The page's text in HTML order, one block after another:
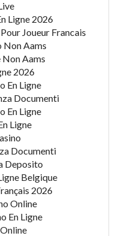
Ligne 2026
Joueur Francais
Non Aams
Non Aams
2026
En Ligne
Documenti
En Ligne
Ligne
Documenti
Deposito
Belgique
2026
Online
En Ligne